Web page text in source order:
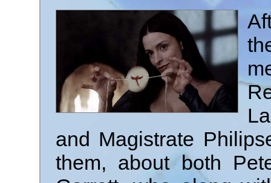
and Magistrate
them, about both